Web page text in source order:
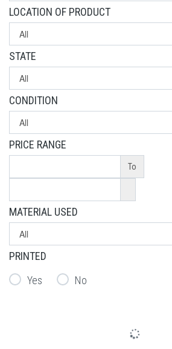
LOCATION OF PRODUCT
STATE
CONDITION
PRICE RANGE
To
MATERIAL USED
PRINTED
Yes
No